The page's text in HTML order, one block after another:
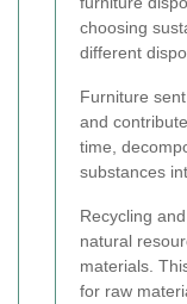
choosing
different
Furniture
and
time,
substances
Recycling
natural
materials.
for raw